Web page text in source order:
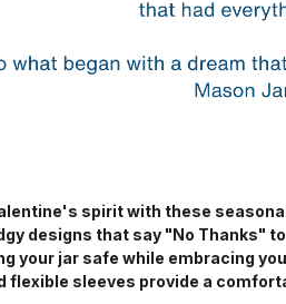
spirit with these
designs that say "No Thanks"
your jar safe while embracing
flexible sleeves provide a